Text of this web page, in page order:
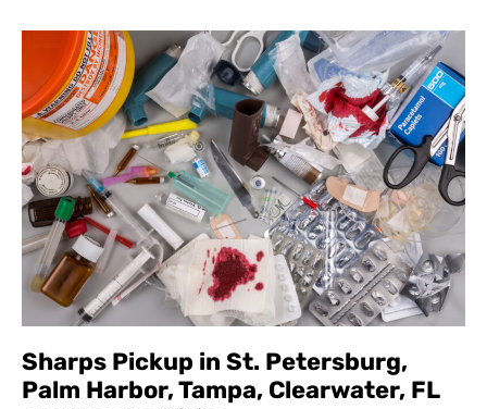
Sharps Pickup in St. Petersburg,
Palm Harbor, Tampa, Clearwater, FL